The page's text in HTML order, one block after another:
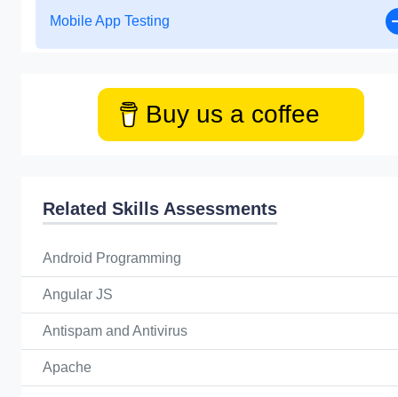
Mobile App Testing
Buy us a coffee
Related Skills Assessments
Android Programming
Angular JS
Antispam and Antivirus
Apache